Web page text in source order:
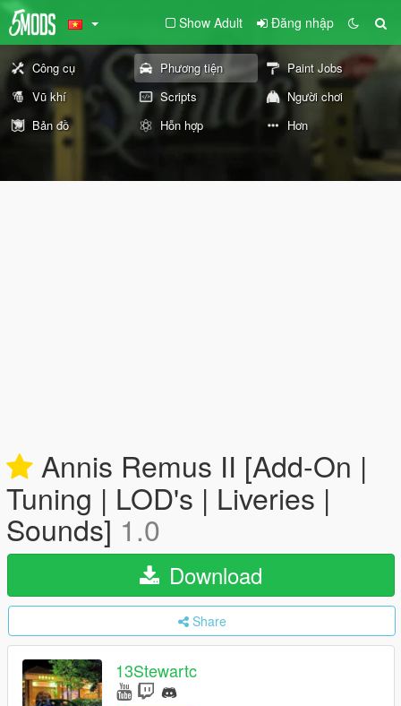
Show Adult Đăng nhập
Công cụ Phương tiện
Paint Jobs
Vũ khí
Scripts
Người chơi
Bản đồ
Hỗn hợp Hơn
Annis Remus II [Add-On |
Tuning | LOD's | Liveries |
Sounds] 1.0
Download
Share
13Stewartc